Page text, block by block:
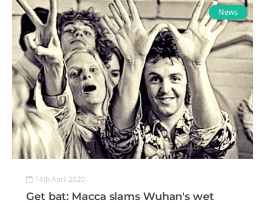
News
14th April 2020
Get bat: Macca slams Wuhan's wet